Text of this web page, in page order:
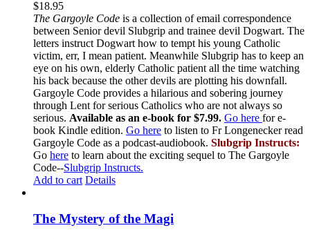
$18.95
The Gargoyle Code is a collection of email correspondence
between Senior devil Slubgrip and trainee devil Dogwart. The
letters instruct Dogwart how to tempt his young Catholic
victim, err, I mean patient. Meanwhile Slubgrip has to keep an
eye on his own, elderly Catholic patient all the time watching
his back because the other devils are plotting his downfall.
Gargoyle Code provides a hilarious and sobering journey
through Lent for serious Catholics who are not always so
serious. Available as an e-book for $7.99. Go here for e-
book Kindle edition. Go here to listen to Fr Longenecker read
Gargoyle Code as a podcast-audiobook. Slubgrip Instructs:
Go here to learn about the exciting sequel to The Gargoyle
Code--Slubgrip Instructs.
Add to cart Details
The Mystery of the Magi